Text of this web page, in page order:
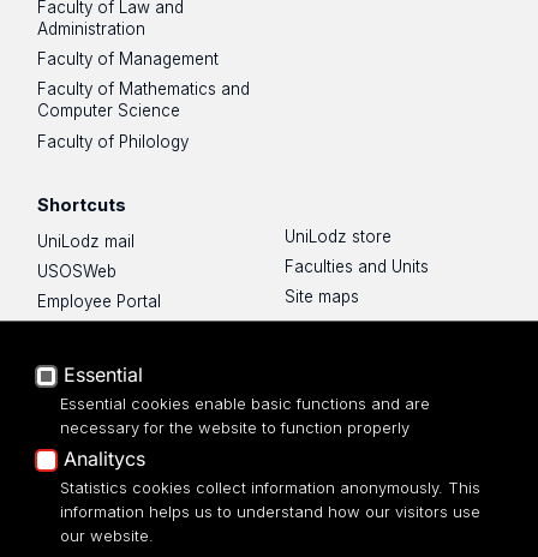
Faculty of Law and
Administration
Faculty of Management
Faculty of Mathematics and
Computer Science
Faculty of Philology
Shortcuts
UniLodz mail
USOSWeb
Employee Portal
UniLodz Experts
Privacy policy
Accessibilty
UniLodz store
Faculties and Units
Site maps
Privacy Policy
University of Lodz Library
Essential
Essential cookies enable basic functions and are
necessary for the website to function properly
Analitycs
Statistics cookies collect information anonymously. This
information helps us to understand how our visitors use
our website.